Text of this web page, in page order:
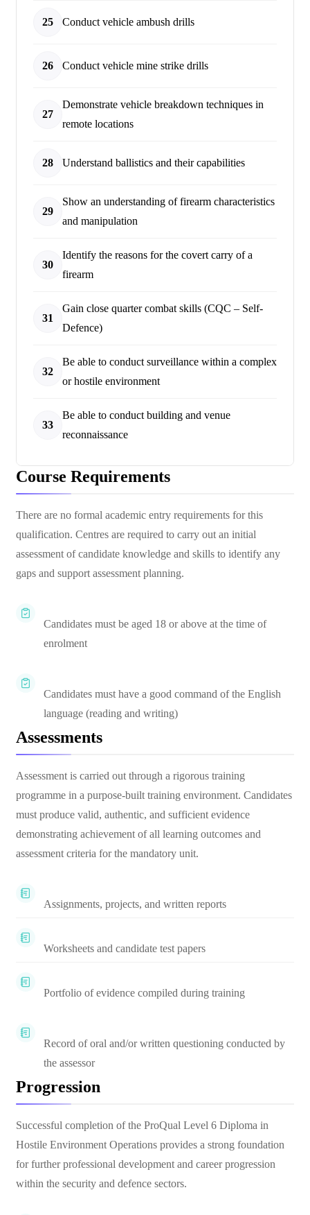
25 Conduct vehicle ambush drills
26 Conduct vehicle mine strike drills
27
Demonstrate vehicle breakdown techniques in
remote locations
28 Understand ballistics and their capabilities
29
Show an understanding of firearm characteristics
and manipulation
30
Identify the reasons for the covert carry of a
firearm
31
Gain close quarter combat skills (CQC – Self-
Defence)
32
Be able to conduct surveillance within a complex
or hostile environment
33
Be able to conduct building and venue
reconnaissance
Course Requirements
There are no formal academic entry requirements for this
qualification. Centres are required to carry out an initial
assessment of candidate knowledge and skills to identify any
gaps and support assessment planning.
Candidates must be aged 18 or above at the time of
enrolment
Candidates must have a good command of the English
language (reading and writing)
Assessments
Assessment is carried out through a rigorous training
programme in a purpose-built training environment. Candidates
must produce valid, authentic, and sufficient evidence
demonstrating achievement of all learning outcomes and
assessment criteria for the mandatory unit.
Assignments, projects, and written reports
Worksheets and candidate test papers
Portfolio of evidence compiled during training
Record of oral and/or written questioning conducted by
the assessor
Progression
Successful completion of the ProQual Level 6 Diploma in
Hostile Environment Operations provides a strong foundation
for further professional development and career progression
within the security and defence sectors.